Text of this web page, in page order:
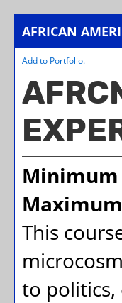
AFRICAN
Add to Portfolio.
This
to politics,